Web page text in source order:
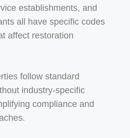
establishments, and
all have specific codes
affect restoration
follow standard
industry-specific
compliance and